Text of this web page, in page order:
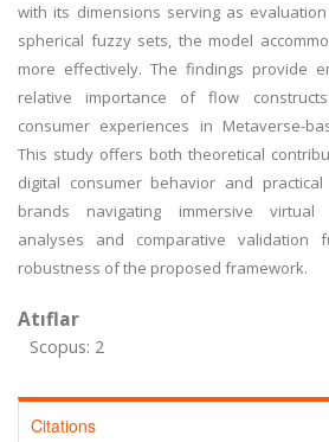
with its dimensions serving as
spherical fuzzy sets, the model
more effectively. The findings provide
relative importance of flow
consumer experiences in Metaverse-
This study offers both theoretical
digital consumer behavior and
brands navigating immersive virtual
analyses and comparative validation
robustness of the proposed framework.
Atıflar
Scopus: 2
Citations